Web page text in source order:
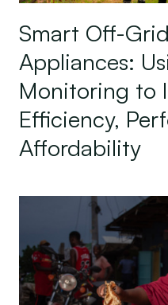
Smart Off-
Appliances:
Monitoring to
Efficiency,
Affordability
Enhancing Kenyan